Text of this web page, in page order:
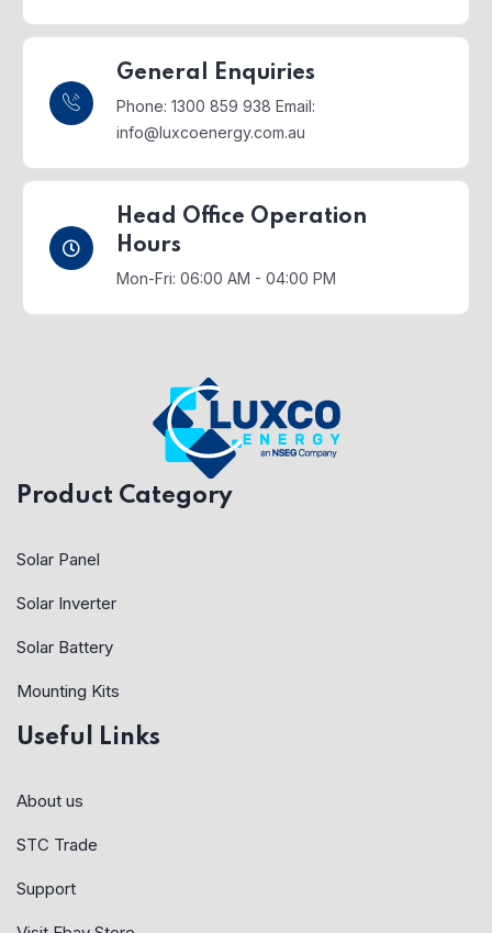
General Enquiries
Phone: 1300 859 938 Email:
info@luxcoenergy.com.au
Head Office Operation
Hours
Mon-Fri: 06:00 AM - 04:00 PM
Product Category
Solar Panel
Solar Inverter
Solar Battery
Mounting Kits
Useful Links
About us
STC Trade
Support